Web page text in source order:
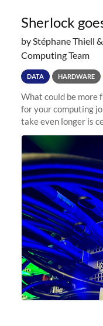
Sherlock
by Stéphane Thiell
Computing Team
DATA HARDWARE
What could be
for your computing
take even longer is
anymore! Fir,
undergone a major